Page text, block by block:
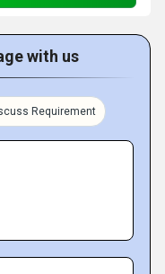
with us
Requirement